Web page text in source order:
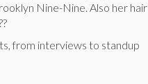
Nine-Nine. Also her hair
from interviews to standup